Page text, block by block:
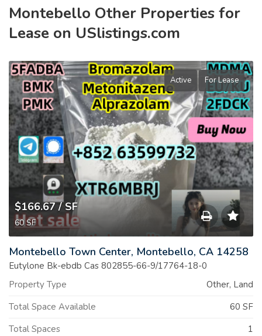
Montebello Other Properties for
Lease on USlistings.com
Active For Lease
$166.67/ SF
60SF
Save
to
Print
Montebello Town Center, Montebello, CA 14258
Eutylone Bk-ebdb Cas 802855-66-9/17764-18-0
Property Type
Other, Land
Total Space Available
60 SF
Total Spaces
1